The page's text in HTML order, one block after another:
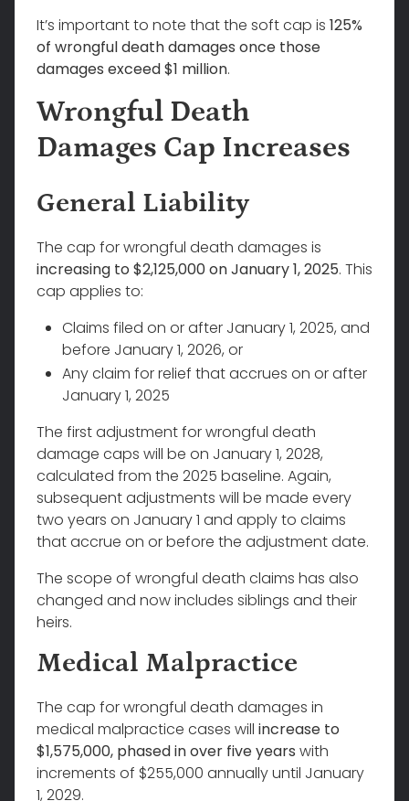
It’s important to note that the soft cap is 125%
of wrongful death damages once those
damages exceed $1 million.
Wrongful Death
Damages Cap Increases
General Liability
The cap for wrongful death damages is
increasing to $2,125,000 on January 1, 2025. This
cap applies to:
Claims filed on or after January 1, 2025, and
before January 1, 2026, or
Any claim for relief that accrues on or after
January 1, 2025
The first adjustment for wrongful death
damage caps will be on January 1, 2028,
calculated from the 2025 baseline. Again,
subsequent adjustments will be made every
two years on January 1 and apply to claims
that accrue on or before the adjustment date.
The scope of wrongful death claims has also
changed and now includes siblings and their
heirs.
Medical Malpractice
The cap for wrongful death damages in
medical malpractice cases will increase to
$1,575,000, phased in over five years with
increments of $255,000 annually until January
1, 2029.